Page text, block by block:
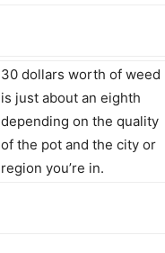
30 dollars worth of weed
is just about an eighth
depending on the quality
of the pot and the city or
region you’re in.